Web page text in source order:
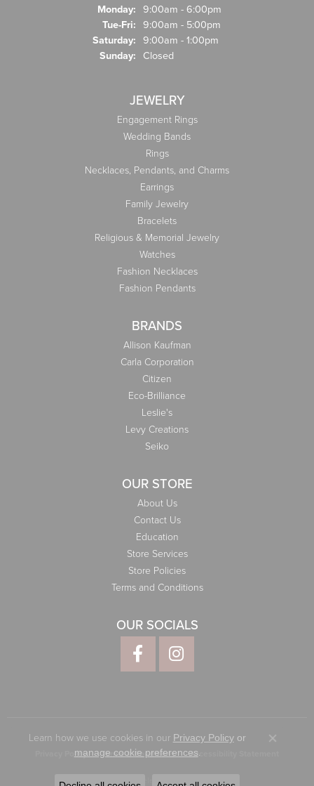
Monday: 9:00am - 6:00pm
Tue-Fri: Tuesday - Friday:
9:00am - 5:00pm
Saturday: 9:00am - 1:00pm
Sunday: Closed
JEWELRY
Engagement Rings
Wedding Bands
Rings
Necklaces, Pendants, and Charms
Earrings
Family Jewelry
Bracelets
Religious & Memorial Jewelry
Watches
Fashion Necklaces
Fashion Pendants
BRANDS
Allison Kaufman
Carla Corporation
Citizen
Eco-Brilliance
Leslie's
Levy Creations
Seiko
OUR STORE
About Us
Contact Us
Education
Store Services
Store Policies
Terms and Conditions
OUR SOCIALS
Privacy Policy Terms & Conditions Accessibility Statement
© 2026 Elliott Jewelers. All Rights Reserved.
Learn how we use cookies in our Privacy Policyor
manage cookie preferences.
Close